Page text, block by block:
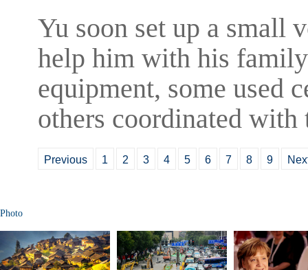
Yu soon set up a small
help him with his
equipment, some used
others coordinated
Previous 1 2 3 4 5 6 7 8 9
Photo